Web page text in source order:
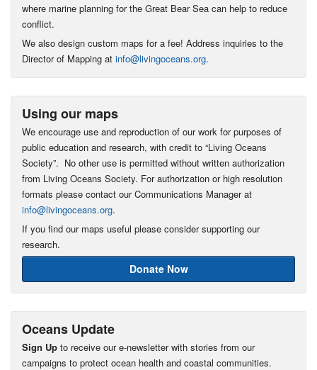
where marine planning for the Great Bear Sea can help to reduce
conflict.
We also design custom maps for a fee! Address inquiries to the
Director of Mapping at info@livingoceans.org.
Using our maps
We encourage use and reproduction of our work for purposes of
public education and research, with credit to “Living Oceans
Society”. No other use is permitted without written authorization
from Living Oceans Society. For authorization or high resolution
formats please contact our Communications Manager at
info@livingoceans.org.
If you find our maps useful please consider supporting our
research.
Donate Now
Oceans Update
Sign Up to receive our e-newsletter with stories from our
campaigns to protect ocean health and coastal communities.